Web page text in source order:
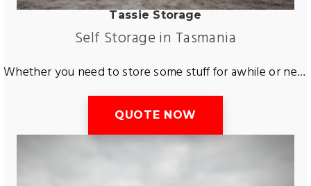
Tassie Storage
Self Storage in Tasmania
Whether you need to store some stuff for awhile or need some longer storage services across Tasmania. Tas Removals and Storage are the perfect removals and storage company that can help you storage virtually anything you need! Tasmania’s best storage service are here for you. Ready to help you store away furniture, cars, boats, motor bikes and more. Get a free short or long term storage quote with Tas Removals and Storage. Guaranteed to save you time and money.
QUOTE NOW